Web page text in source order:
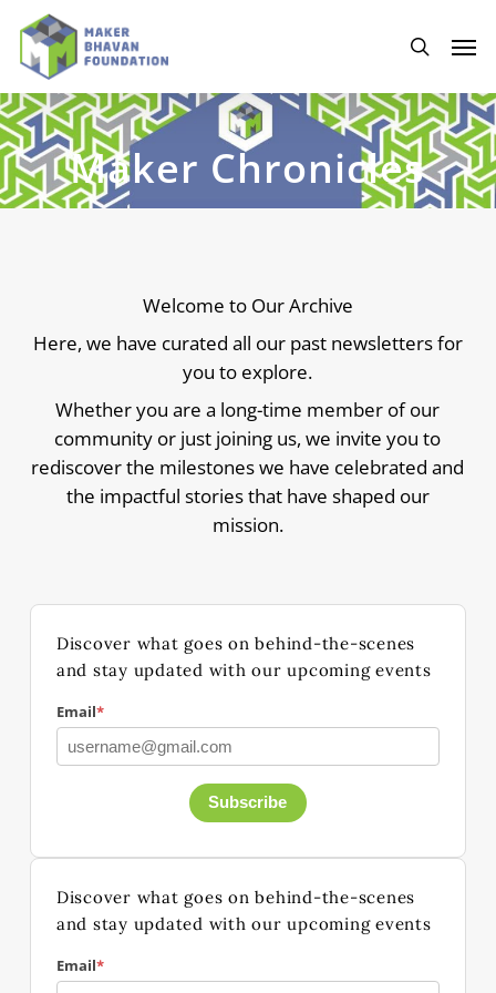
main
content
search
Maker Chronicles
Welcome to Our Archive
Here, we have curated all our past newsletters for
you to explore.
Whether you are a long-time member of our
community or just joining us, we invite you to
rediscover the milestones we have celebrated and
the impactful stories that have shaped our
mission.
Discover what goes on behind-the-scenes
and stay updated with our upcoming events
Email*
Subscribe
Discover what goes on behind-the-scenes
and stay updated with our upcoming events
Email*